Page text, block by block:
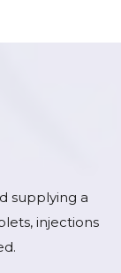
supplying a
injections